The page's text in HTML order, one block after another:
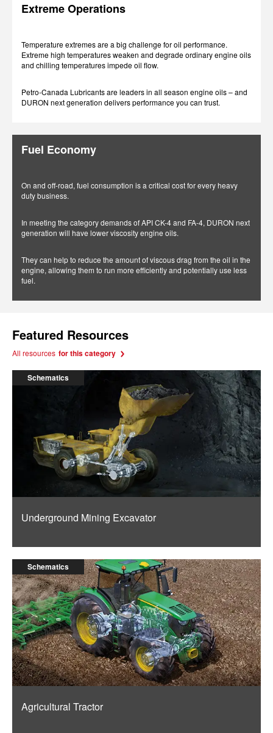
Extreme Operations
Temperature extremes are a big challenge for oil performance.
Extreme high temperatures weaken and degrade ordinary engine oils
and chilling temperatures impede oil flow.
Petro-Canada Lubricants are leaders in all season engine oils – and
DURON next generation delivers performance you can trust.
Fuel Economy
On and off-road, fuel consumption is a critical cost for every heavy
duty business.
In meeting the category demands of API CK-4 and FA-4, DURON next
generation will have lower viscosity engine oils.
They can help to reduce the amount of viscous drag from the oil in the
engine, allowing them to run more efficiently and potentially use less
fuel.
Featured Resources
All resources for this category
Schematics
Underground Mining Excavator
Schematics
Agricultural Tractor